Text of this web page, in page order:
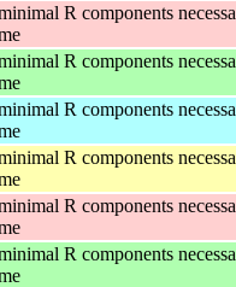
R components
R components
R components
R components
R components
R components